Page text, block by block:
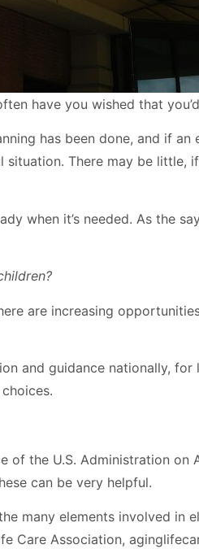
have you wished that
has been done, and if an
There may be
when it’s needed. As the
are increasing
and guidance nationally, for
the U.S. Administration on
can be very helpful.
many elements involved in
Care Association,